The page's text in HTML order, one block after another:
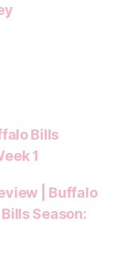
Bills
1
| Buffalo
Season: